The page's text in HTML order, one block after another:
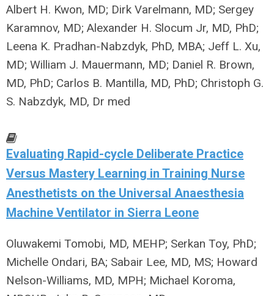
Albert H. Kwon, MD; Dirk Varelmann, MD; Sergey
Karamnov, MD; Alexander H. Slocum Jr, MD, PhD;
Leena K. Pradhan-Nabzdyk, PhD, MBA; Jeff L. Xu,
MD; William J. Mauermann, MD; Daniel R. Brown,
MD, PhD; Carlos B. Mantilla, MD, PhD; Christoph G.
S. Nabzdyk, MD, Dr med
Evaluating Rapid-cycle Deliberate Practice
Versus Mastery Learning in Training Nurse
Anesthetists on the Universal Anaesthesia
Machine Ventilator in Sierra Leone
Oluwakemi Tomobi, MD, MEHP; Serkan Toy, PhD;
Michelle Ondari, BA; Sabair Lee, MD, MS; Howard
Nelson-Williams, MD, MPH; Michael Koroma,